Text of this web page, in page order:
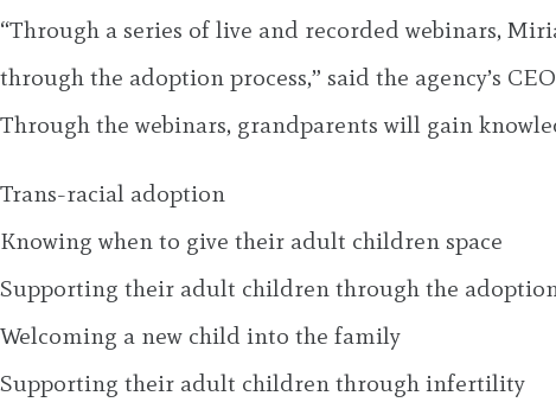
“Through a series of live and recorded webinars,
through the adoption process,” said the agency’s
Through the webinars, grandparents will gain
Trans-racial adoption
Knowing when to give their adult children space
Supporting their adult children through the
Welcoming a new child into the family
Supporting their adult children through infertility